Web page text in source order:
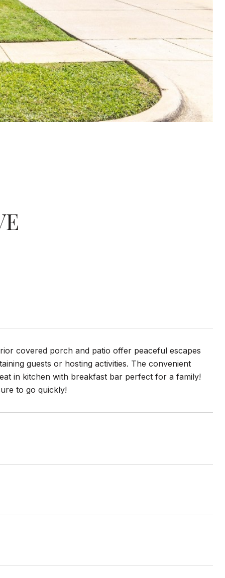
covered porch and patio offer peaceful escapes
guests or hosting activities. The convenient
in kitchen with breakfast bar perfect for a family!
to go quickly!